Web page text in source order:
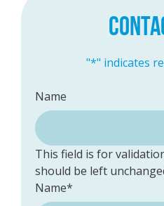
"*" indicates
Name
This field is for
should be left
Name*